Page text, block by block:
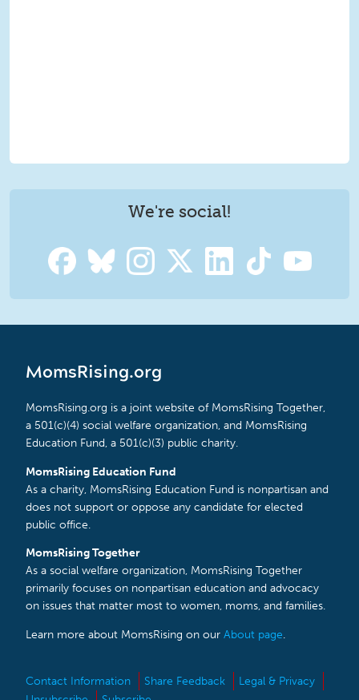
We're social!
MomsRising.org
MomsRising.org is a joint website of MomsRising Together,
a 501(c)(4) social welfare organization, and MomsRising
Education Fund, a 501(c)(3) public charity.
MomsRising Education Fund
As a charity, MomsRising Education Fund is nonpartisan and
does not support or oppose any candidate for elected
public office.
MomsRising Together
As a social welfare organization, MomsRising Together
primarily focuses on nonpartisan education and advocacy
on issues that matter most to women, moms, and families.
Learn more about MomsRising on our About page.
Contact Information Share Feedback
Legal & Privacy